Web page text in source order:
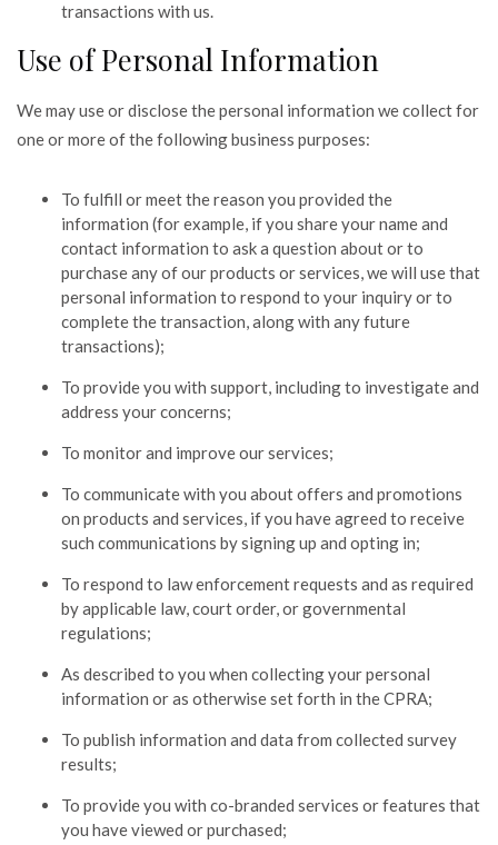
transactions with us.
Use of Personal Information
We may use or disclose the personal information we collect for
one or more of the following business purposes:
To fulfill or meet the reason you provided the
information (for example, if you share your name and
contact information to ask a question about or to
purchase any of our products or services, we will use that
personal information to respond to your inquiry or to
complete the transaction, along with any future
transactions);
To provide you with support, including to investigate and
address your concerns;
To monitor and improve our services;
To communicate with you about offers and promotions
on products and services, if you have agreed to receive
such communications by signing up and opting in;
To respond to law enforcement requests and as required
by applicable law, court order, or governmental
regulations;
As described to you when collecting your personal
information or as otherwise set forth in the CPRA;
To publish information and data from collected survey
results;
To provide you with co-branded services or features that
you have viewed or purchased;